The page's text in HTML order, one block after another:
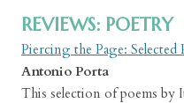
REVIEWS: POETRY
Piercing the Page: Selected
Antonio Porta
This selection of poems by